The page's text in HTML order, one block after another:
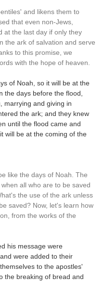
and likens them to
that even non-Jews,
at the last day if only they
the ark of salvation and serve
to this promise, we
with the hope of heaven.
of Noah, so it will be at the
the days before the flood,
marrying and giving in
the ark; and they knew
until the flood came and
will be at the coming of the
like the days of Noah. The
all who are to be saved
the use of the ark unless
saved? Now, let's learn how
from the works of the
his message were
were added to their
to the apostles'
the breaking of bread and